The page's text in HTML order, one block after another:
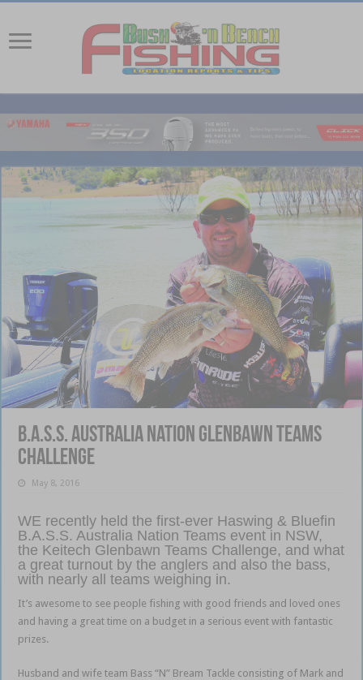
B.A.S.S. Australia Nation Glenbawn Teams
Challenge
May 8, 2016
WE recently held the first-ever Haswing & Bluefin
B.A.S.S. Australia Nation Teams event in NSW,
the Keitech Glenbawn Teams Challenge, and what
a great turnout by the anglers and also the bass,
with nearly all teams weighing in.
It’s awesome to see people fishing with good friends and loved ones
and having a great time on a budget in a serious event with fantastic
prizes.
Husband and wife team Bass “N” Bream Tackle consisting of Mark and